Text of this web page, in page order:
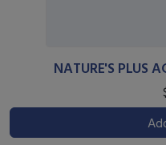
NATURE'S PLUS